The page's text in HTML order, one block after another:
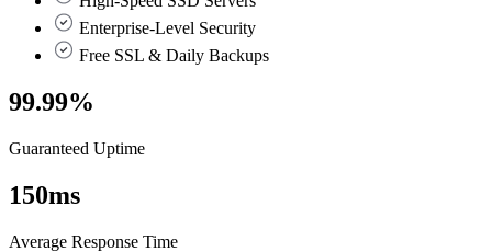
Enterprise-Level Security
Free SSL & Daily Backups
99.99%
Guaranteed Uptime
150ms
Average Response Time